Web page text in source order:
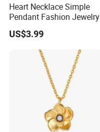
Heart Necklace Simple
Pendant Fashion Jewelry
S925 Sliver Jewelry
US$3.99